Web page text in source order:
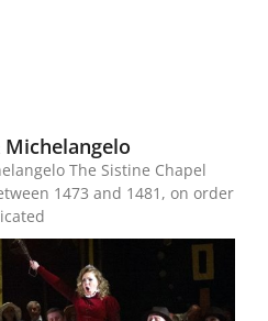
Michelangelo
The Sistine Chapel
1473 and 1481, on order